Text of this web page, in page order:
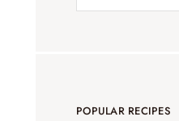
POPULAR RECIPES